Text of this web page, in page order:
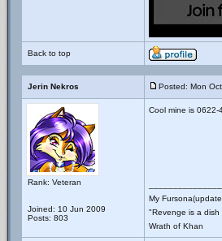
Back to top
Jerin Nekros Posted: Mon
Rank: Veteran
Joined: 10 Jun 2009
Posts: 803
Cool mine is 0622-
My
"Revenge is a dish
Wrath of Khan